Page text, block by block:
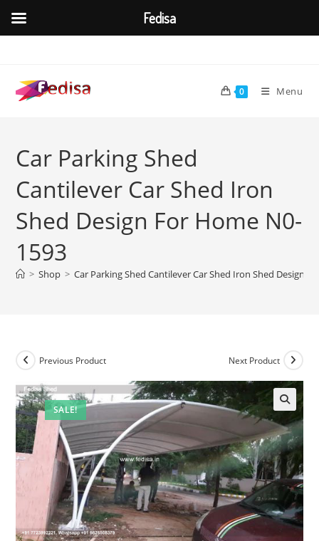
content
0 Menu
Car Parking Shed
Cantilever Car Shed Iron
Shed Design For Home N0-
1593
> Shop > Car Parking Shed Cantilever Car Shed Iron Shed Design
SALE!
Previous Product Next Product
Fedisa